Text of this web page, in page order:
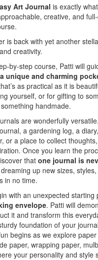
Art Journal is exactly
creative, and
is back with yet another
creativity.
by-step course, Patti will
a unique and charming
as practical as it is
yourself, or for gifting to
handmade.
are wonderfully
a gardening log, a
or a place to collect
Once you learn the
thatone journal is
dreaming up new sizes,
in no time.
with an unexpected
envelope. Patti will
it and transform this
foundation of your
begins as we explore
paper, wrapping paper,
your personality and style